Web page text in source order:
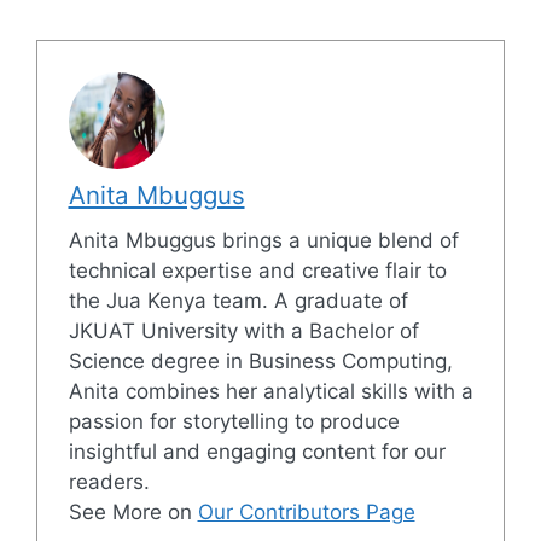
Anita Mbuggus
Anita Mbuggus brings a unique blend of
technical expertise and creative flair to
the Jua Kenya team. A graduate of
JKUAT University with a Bachelor of
Science degree in Business Computing,
Anita combines her analytical skills with a
passion for storytelling to produce
insightful and engaging content for our
readers.
See More on Our Contributors Page